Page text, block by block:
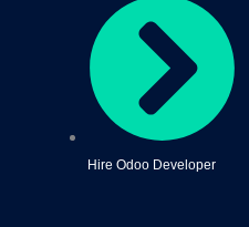
Hire Odoo Developer